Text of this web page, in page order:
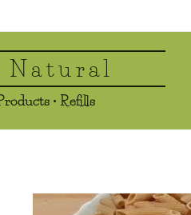
Natural
• Refills